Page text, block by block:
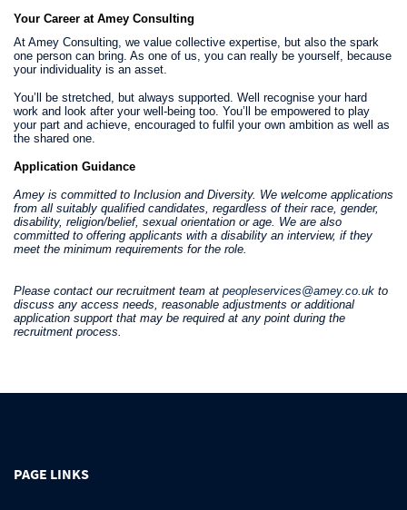
Your Career at Amey Consulting
At Amey Consulting, we value collective expertise, but also the spark
one person can bring. As one of us, you can really be yourself, because
your individuality is an asset.
You’ll be stretched, but always supported. Well recognise your hard
work and look after your well-being too. You’ll be empowered to play
your part and achieve, encouraged to fulfil your own ambition as well as
the shared one.
Application Guidance
Amey is committed to Inclusion and Diversity. We welcome applications
from all suitably qualified candidates, regardless of their race, gender,
disability, religion/belief, sexual orientation or age. We are also
committed to offering applicants with a disability an interview, if they
meet the minimum requirements for the role.
Please contact our recruitment team at peopleservices@amey.co.uk to
discuss any access needs, reasonable adjustments or additional
application support that may be required at any point during the
recruitment process.
PAGE LINKS